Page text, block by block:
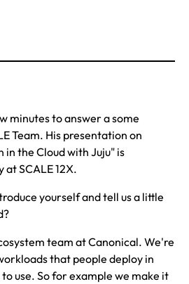
minutes to answer a some
Team. His presentation on
the Cloud with Juju" is
SCALE 12X.
yourself and tell us a little
team at Canonical. We're
that people deploy in
use. So for example we make it